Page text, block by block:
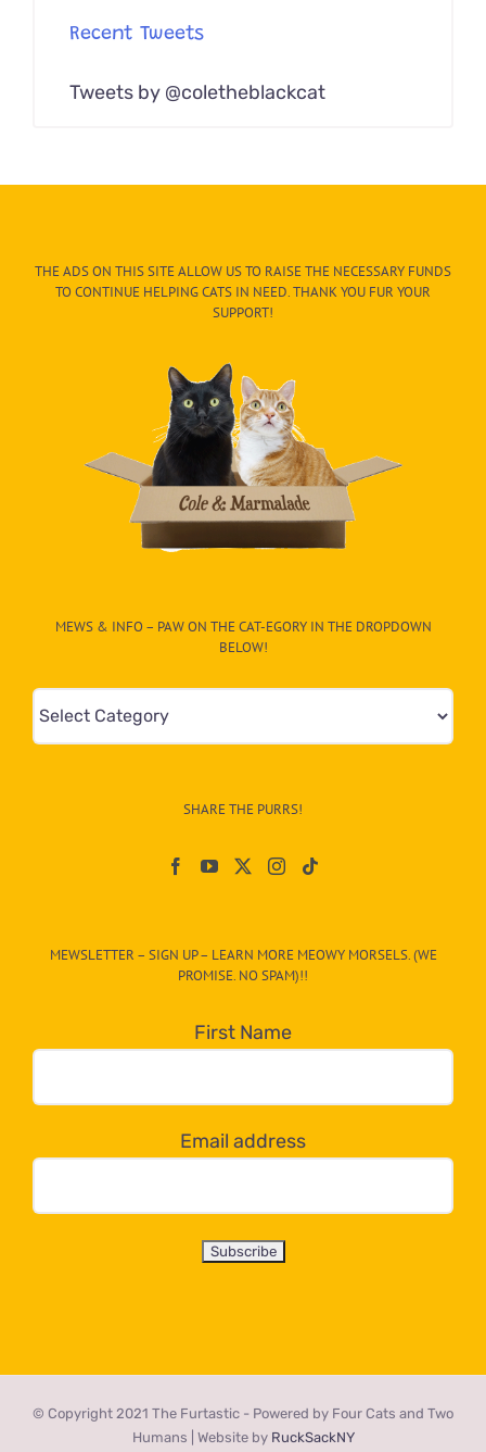
Recent Tweets
Tweets by @coletheblackcat
THE ADS ON THIS SITE ALLOW US TO RAISE THE NECESSARY FUNDS
TO CONTINUE HELPING CATS IN NEED. THANK YOU FUR YOUR
SUPPORT!
MEWS & INFO – PAW ON THE CAT-EGORY IN THE DROPDOWN
BELOW!
Mews
&
egory
dropdown
below!
SHARE THE PURRS!
MEWSLETTER – SIGN UP – LEARN MORE MEOWY MORSELS. (WE
PROMISE. NO SPAM)!!
First Name
Email address
© Copyright 2021 The Furtastic - Powered by Four Cats and Two
Humans | Website by RuckSackNY